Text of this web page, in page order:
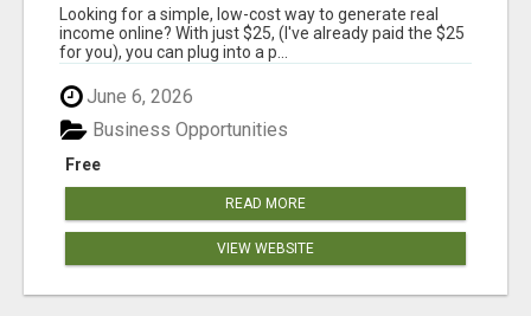
Looking for a simple, low-cost way to generate real
income online? With just $25, (I've already paid the $25
for you), you can plug into a p...
June 6, 2026
Free
Business Opportunities
READ MORE
VIEW WEBSITE